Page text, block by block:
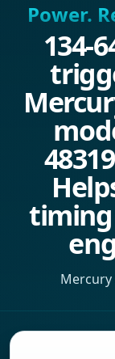
Power.
134-
Mercury